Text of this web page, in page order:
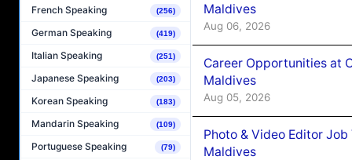
French Speaking (256)
German Speaking (419)
Italian Speaking (251)
Japanese Speaking (203)
Korean Speaking (183)
Mandarin Speaking (109)
Portuguese Speaking (79)
Maldives
Aug 06, 2026
Career Opportunities at
Maldives
Aug 05, 2026
Photo & Video Editor
Maldives